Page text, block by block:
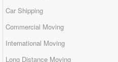
Car Shipping
Commercial Moving
International Moving
Long Distance Moving